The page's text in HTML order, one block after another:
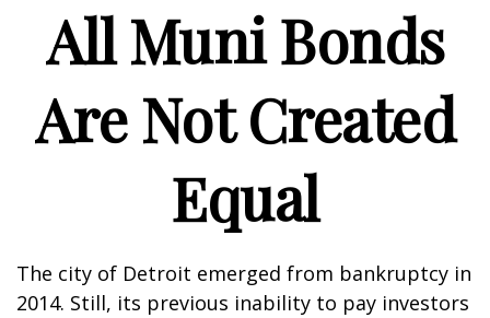
All Muni Bonds
Are Not Created
Equal
The city of Detroit emerged from bankruptcy in
2014. Still, its previous inability to pay investors